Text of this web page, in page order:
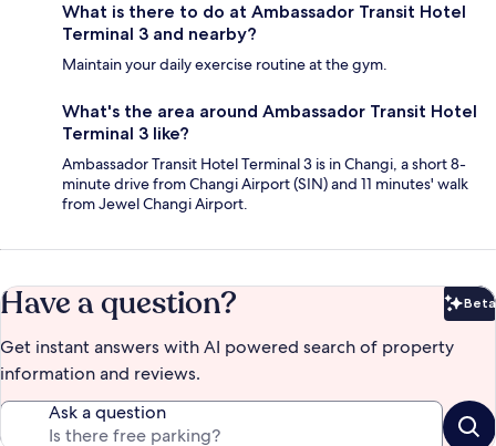
What is there to do at Ambassador Transit Hotel
Terminal 3 and nearby?
Maintain your daily exercise routine at the gym.
What's the area around Ambassador Transit Hotel
Terminal 3 like?
Ambassador Transit Hotel Terminal 3 is in Changi, a short 8-
minute drive from Changi Airport (SIN) and 11 minutes' walk
from Jewel Changi Airport.
Have a question? Beta
Get instant answers with AI powered search of property
information and reviews.
Ask a question